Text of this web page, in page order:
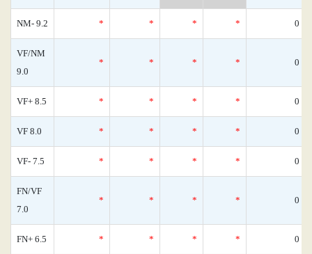
NM- 9.2 * * * * 0
VF/NM
9.0
* * * * 0
VF+ 8.5 * * * * 0
VF 8.0 * * * * 0
VF- 7.5 * * * * 0
FN/VF
7.0
* * * * 0
FN+ 6.5 * * * * 0